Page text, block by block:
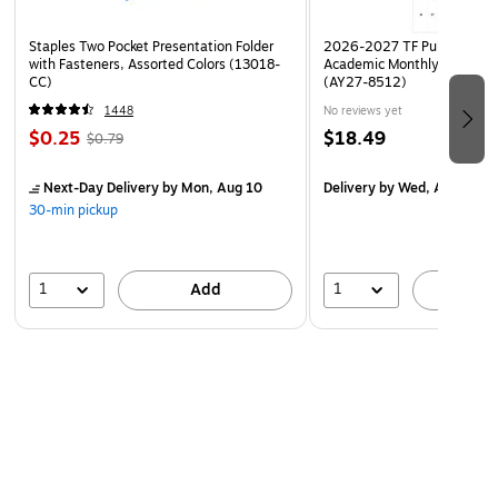
Staples Two Pocket Presentation Folder
with Fasteners, Assorted Colors (13018-
CC)
1448
$0.25 $0.79
Next-Day Deliveryby Mon, Aug 10
30-min pickup
1 Add
2026-2027 TF Publishing
Academic Monthly Desk
(AY27-8512)
No reviews yet
$18.49
Deliveryby Wed, Aug 19
1